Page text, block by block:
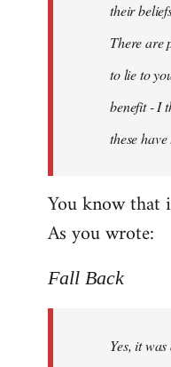
their
There are
to lie to
benefit - I
these
You know
As you wrote:
Fall Back
Yes, it